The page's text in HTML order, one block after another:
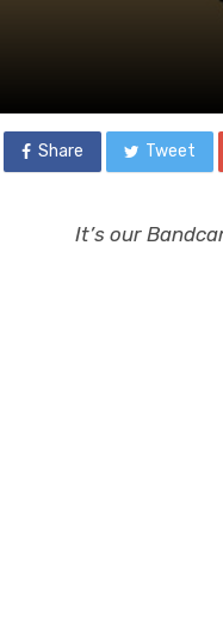
Share Tweet
It’s our